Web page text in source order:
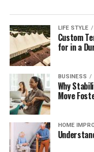
the front of shelves
consumed before
These brief weekly
working efficiently,
freshness, and ensure
functional, and
The Mindful
Organized Kitchen
An intentionally
from a chore into a
LIFE STYLE
Custom
for in a
BUSINESS
Why
Move
HOME